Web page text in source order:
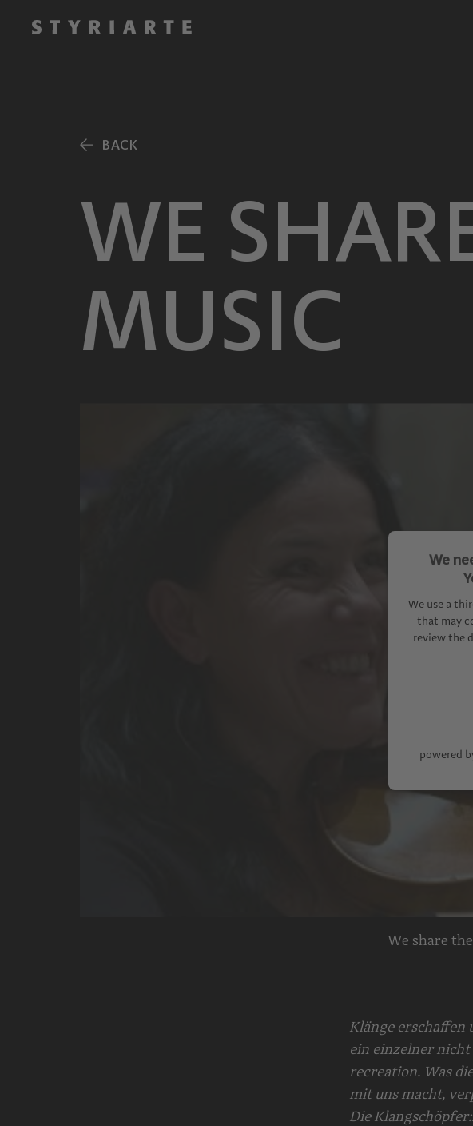
BACK
WE
MUSIC
We
We use a
that may
review the
powered
We share
Klänge erschaffen
ein einzelner
recreation. Was
mit uns macht,
Die